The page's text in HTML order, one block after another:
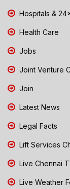
Hospitals &
Health Care
Jobs
Joint Venture
Join
Latest News
Legal Facts
Lift Services
Live Chennai
Live Weather